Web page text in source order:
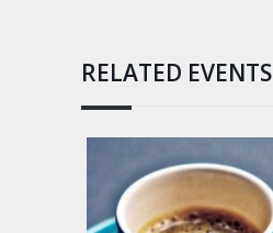
RELATED EVENTS